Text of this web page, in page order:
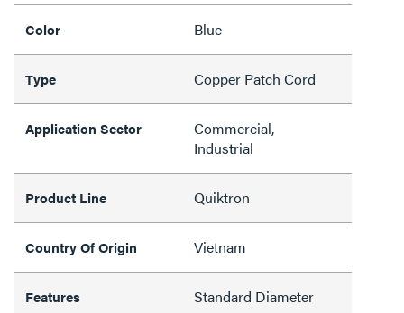
Color Blue
Type Copper Patch Cord
Application Sector
Commercial,
Industrial
Product Line Quiktron
Country Of Origin Vietnam
Features Standard Diameter